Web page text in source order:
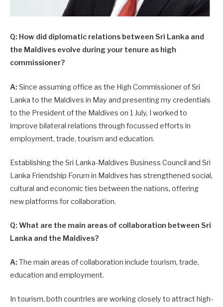
Q: How did diplomatic relations between Sri Lanka and
the Maldives evolve during your tenure as high
commissioner?
A: Since assuming office as the High Commissioner of Sri
Lanka to the Maldives in May and presenting my credentials
to the President of the Maldives on 1 July, I worked to
improve bilateral relations through focussed efforts in
employment, trade, tourism and education.
Establishing the Sri Lanka-Maldives Business Council and Sri
Lanka Friendship Forum in Maldives has strengthened social,
cultural and economic ties between the nations, offering
new platforms for collaboration.
Q: What are the main areas of collaboration between Sri
Lanka and the Maldives?
A: The main areas of collaboration include tourism, trade,
education and employment.
In tourism, both countries are working closely to attract high-